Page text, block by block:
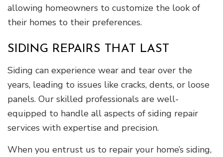
allowing homeowners to customize the look of
their homes to their preferences.
SIDING REPAIRS THAT LAST
Siding can experience wear and tear over the
years, leading to issues like cracks, dents, or loose
panels. Our skilled professionals are well-
equipped to handle all aspects of siding repair
services with expertise and precision.
When you entrust us to repair your home’s siding,